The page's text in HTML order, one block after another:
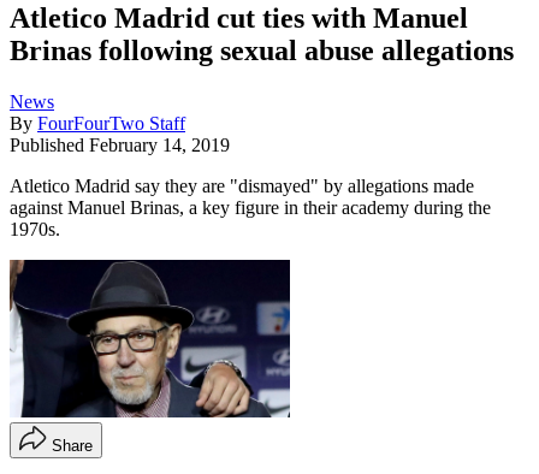
Atletico Madrid cut ties with Manuel
Brinas following sexual abuse allegations
News
By FourFourTwo Staff
Published February 14, 2019
Atletico Madrid say they are "dismayed" by allegations made
against Manuel Brinas, a key figure in their academy during the
1970s.
Share